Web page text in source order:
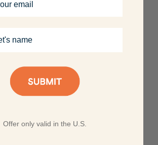
Offer only valid in the U.S.